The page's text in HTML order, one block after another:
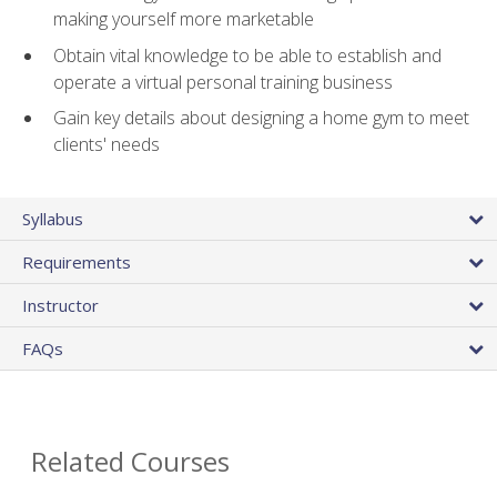
making yourself more marketable
Obtain vital knowledge to be able to establish and
operate a virtual personal training business
Gain key details about designing a home gym to meet
clients' needs
Syllabus
Requirements
Instructor
FAQs
Related Courses